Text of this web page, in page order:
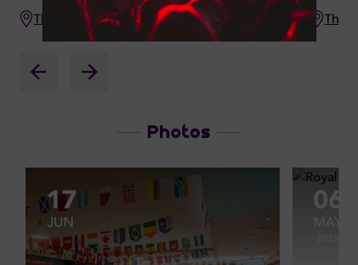
The Croft The
Photos
17
JUN
06